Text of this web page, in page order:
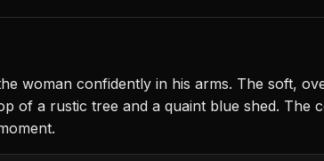
woman confidently in his arms. The soft,
of a rustic tree and a quaint blue shed. The